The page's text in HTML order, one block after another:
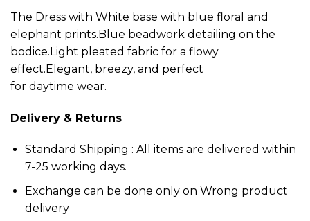
The Dress with White base with blue floral and
elephant prints.Blue beadwork detailing on the
bodice.Light pleated fabric for a flowy
effect.Elegant, breezy, and perfect
for daytime wear.
Delivery & Returns
Standard Shipping : All items are delivered within
7-25 working days.
Exchange can be done only on Wrong product
delivery